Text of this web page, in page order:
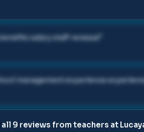
salary staff renewal
management experience
all 9 reviews from teachers at